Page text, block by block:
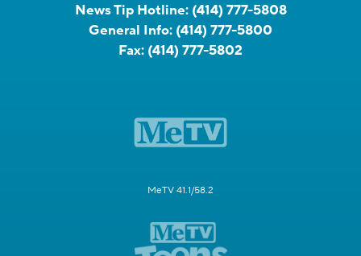
News Tip Hotline: (414) 777-5808
General Info: (414) 777-5800
Fax: (414) 777-5802
MeTV 41.1/58.2